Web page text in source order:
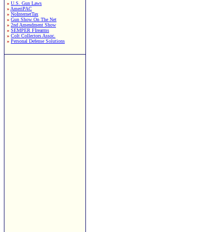
» U.S. Gun Laws
» AmeriPAC
» NoInternetTax
» Gun Show On The Net
» 2nd Amendment Show
» SEMPER FIrearms
» Colt Collectors Assoc.
» Personal Defense Solutions